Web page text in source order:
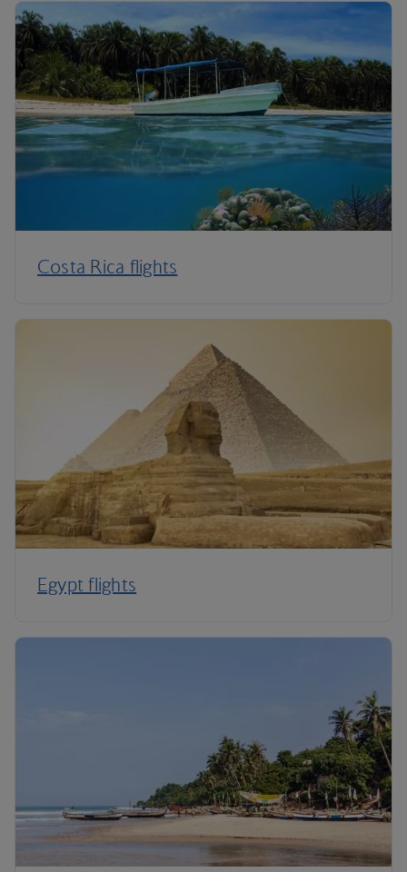
Costa Rica flights
Egypt flights